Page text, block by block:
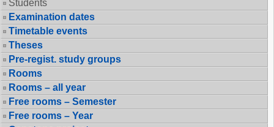
Students
Examination dates
Timetable events
Theses
Pre-regist. study groups
Rooms
Rooms – all year
Free rooms – Semester
Free rooms – Year